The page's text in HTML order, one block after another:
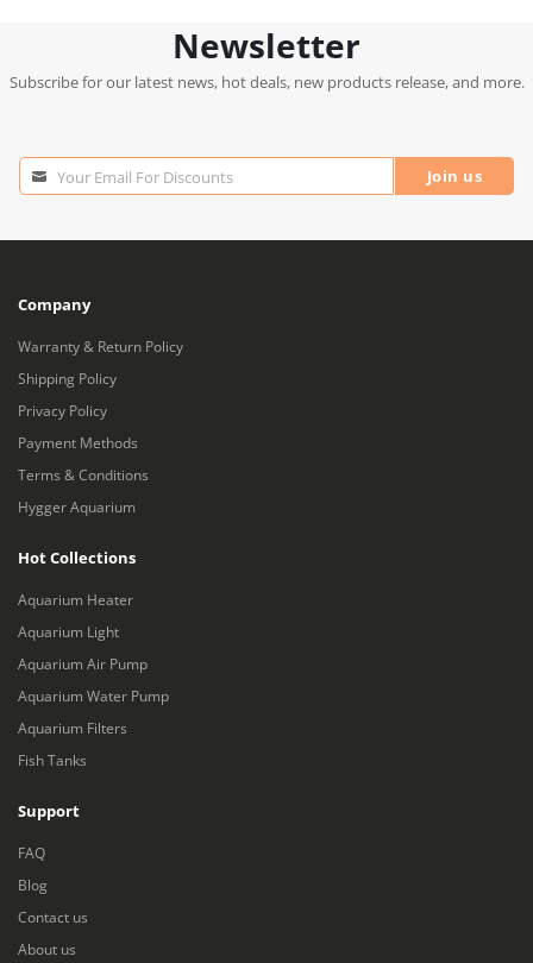
Newsletter
Subscribe for our latest news, hot deals, new products release, and more.
Your Your Email For Discounts Join us
Company
Warranty & Return Policy
Shipping Policy
Privacy Policy
Payment Methods
Terms & Conditions
Hygger Aquarium
Hot Collections
Aquarium Heater
Aquarium Light
Aquarium Air Pump
Aquarium Water Pump
Aquarium Filters
Fish Tanks
Support
FAQ
Blog
Contact us
About us